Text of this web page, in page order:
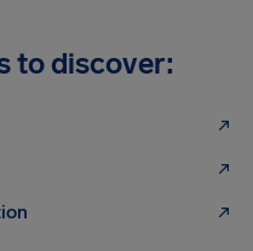
to discover: